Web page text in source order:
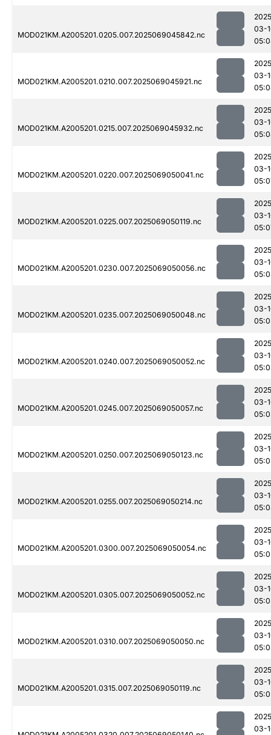
MOD021KM.A2005201.0205.007.2025069045842.nc
03-
MOD021KM.A2005201.0210.007.2025069045921.nc
03-
MOD021KM.A2005201.0215.007.2025069045932.nc
03-
MOD021KM.A2005201.0220.007.2025069050041.nc
03-
MOD021KM.A2005201.0225.007.2025069050119.nc
03-
MOD021KM.A2005201.0230.007.2025069050056.nc
03-
MOD021KM.A2005201.0235.007.2025069050048.nc
03-
MOD021KM.A2005201.0240.007.2025069050052.nc
03-
MOD021KM.A2005201.0245.007.2025069050057.nc
03-
MOD021KM.A2005201.0250.007.2025069050123.nc
03-
MOD021KM.A2005201.0255.007.2025069050214.nc
03-
MOD021KM.A2005201.0300.007.2025069050054.nc
03-
MOD021KM.A2005201.0305.007.2025069050052.nc
03-
MOD021KM.A2005201.0310.007.2025069050050.nc
03-
MOD021KM.A2005201.0315.007.2025069050119.nc
03-
03-